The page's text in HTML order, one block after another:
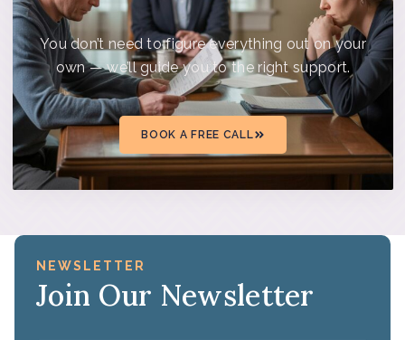
You don’t need to figure everything out on your
own — we’ll guide you to the right support.
BOOK A FREE CALL
NEWSLETTER
Join Our Newsletter